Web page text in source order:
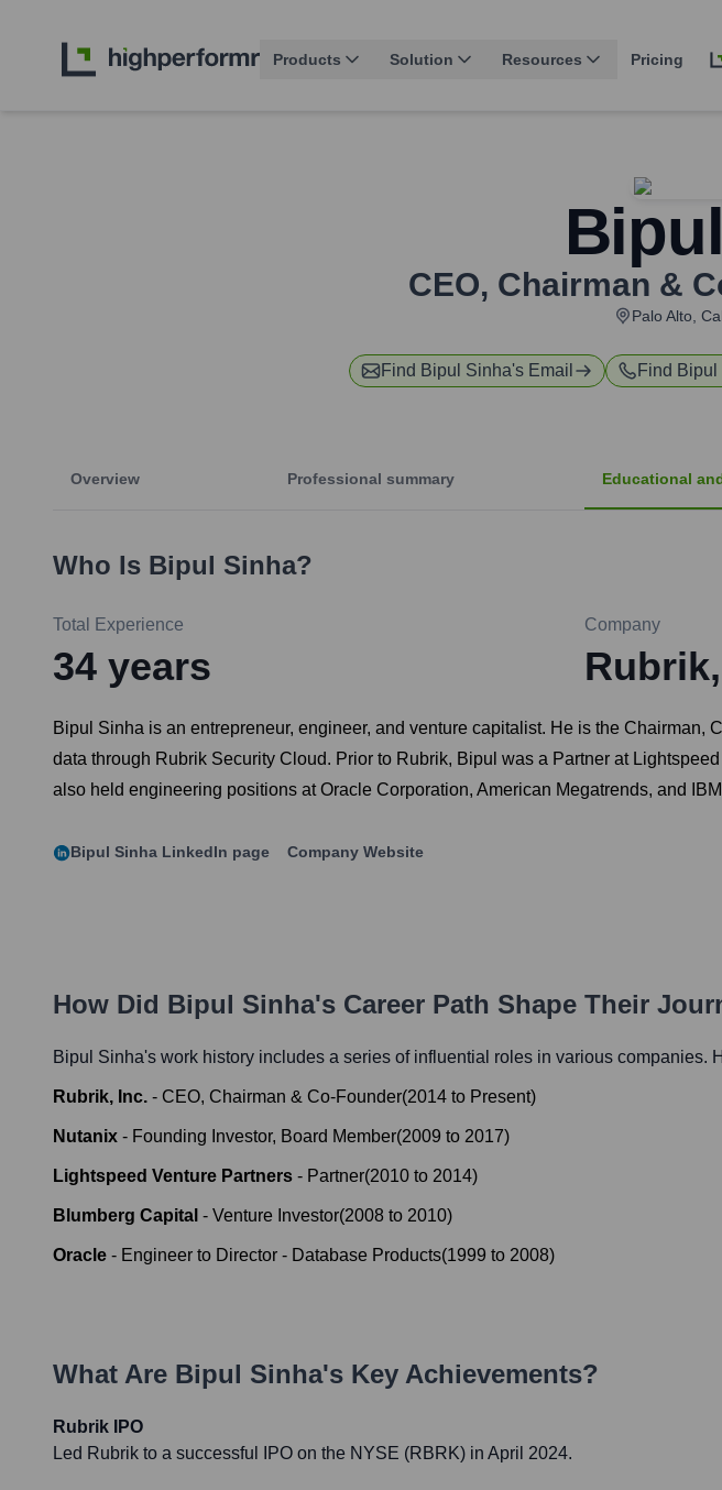
Products Solution Resources Pricing
CEO, Chairman &
Palo Alto,
Find Bipul Sinha's Email Find Bipul
Overview Professional summary Educational
Who Is Bipul Sinha?
Total Experience
34 years
Company
Bipul Sinha is an entrepreneur, engineer, and venture capitalist. He is the
data through Rubrik Security Cloud. Prior to Rubrik, Bipul was a Partner at
also held engineering positions at Oracle Corporation, American Megatrends, and
Bipul Sinha LinkedIn page Company Website
How Did Bipul Sinha's Career Path Shape Their
Bipul Sinha's work history includes a series of influential roles in various companies.
Rubrik, Inc. - CEO, Chairman & Co-Founder(2014 to Present)
Nutanix - Founding Investor, Board Member(2009 to 2017)
Lightspeed Venture Partners - Partner(2010 to 2014)
Blumberg Capital - Venture Investor(2008 to 2010)
Oracle - Engineer to Director - Database Products(1999 to 2008)
What Are Bipul Sinha's Key Achievements?
Rubrik IPO
Led Rubrik to a successful IPO on the NYSE (RBRK) in April 2024.